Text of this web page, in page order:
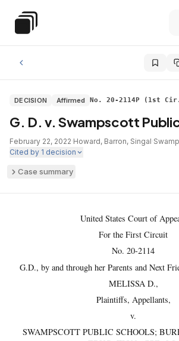
Special Education Law
DECISION Affirmed No. 20-2114P (1st
G. D. v. Swampscott
February 22, 2022·Howard, Barron, Singal·
Cited by 1 decision
Case summary
United States Court of
For the First Circuit
No. 20-2114
G.D., by and through her Parents and Next
MELISSA D.,
Plaintiffs, Appellants,
v.
SWAMPSCOTT PUBLIC SCHOOLS;